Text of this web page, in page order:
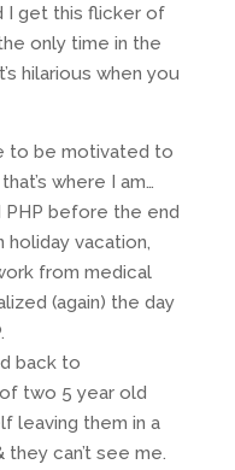
I get this flicker of
only time in the
hilarious when you
to be motivated to
where I am…
before the end
holiday vacation,
from medical
(again) the day
back to
two 5 year old
leaving them in a
they can’t see me.